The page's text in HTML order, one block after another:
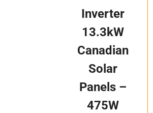
Inverter
13.3kW
Canadian
Solar
Panels –
475W